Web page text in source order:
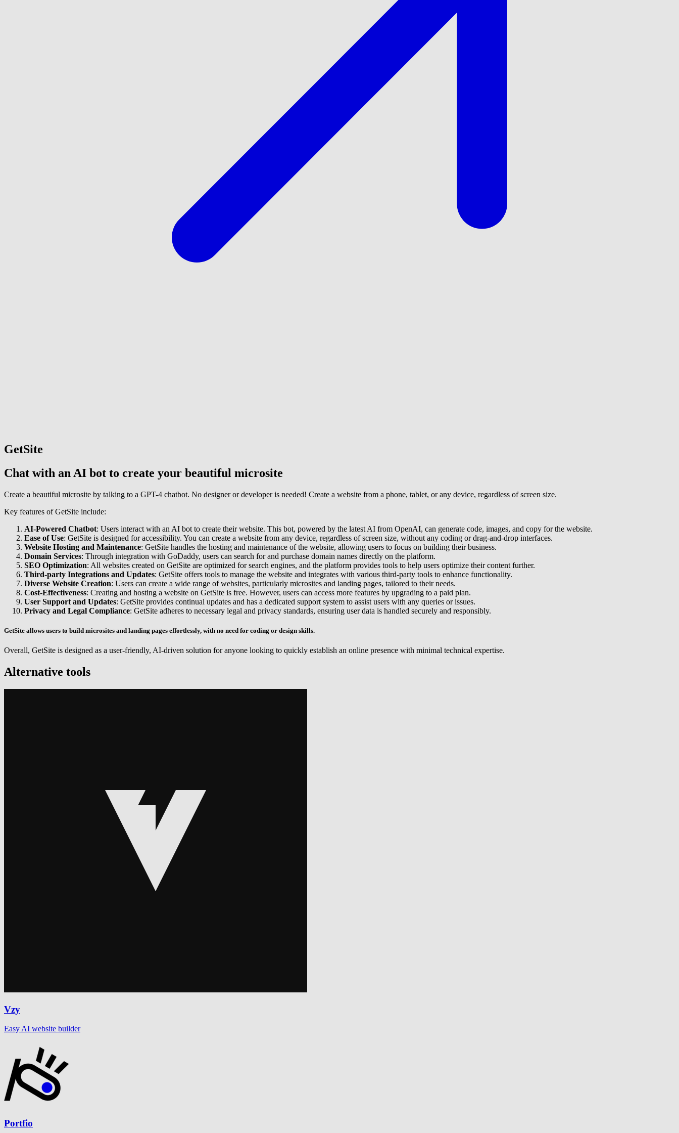
GetSite
Chat with an AI bot to create your beautiful microsite
Create a beautiful microsite by talking to a GPT-4 chatbot. No designer or developer is needed! Create a website from a phone, tablet, or any device, regardless of screen size.
Key features of GetSite include:
AI-Powered Chatbot: Users interact with an AI bot to create their website. This bot, powered by the latest AI from OpenAI, can generate code, images, and copy for the website.
Ease of Use: GetSite is designed for accessibility. You can create a website from any device, regardless of screen size, without any coding or drag-and-drop interfaces.
Website Hosting and Maintenance: GetSite handles the hosting and maintenance of the website, allowing users to focus on building their business.
Domain Services: Through integration with GoDaddy, users can search for and purchase domain names directly on the platform.
SEO Optimization: All websites created on GetSite are optimized for search engines, and the platform provides tools to help users optimize their content further.
Third-party Integrations and Updates: GetSite offers tools to manage the website and integrates with various third-party tools to enhance functionality.
Diverse Website Creation: Users can create a wide range of websites, particularly microsites and landing pages, tailored to their needs.
Cost-Effectiveness: Creating and hosting a website on GetSite is free. However, users can access more features by upgrading to a paid plan.
User Support and Updates: GetSite provides continual updates and has a dedicated support system to assist users with any queries or issues.
Privacy and Legal Compliance: GetSite adheres to necessary legal and privacy standards, ensuring user data is handled securely and responsibly.
GetSite allows users to build microsites and landing pages effortlessly, with no need for coding or design skills.
Overall, GetSite is designed as a user-friendly, AI-driven solution for anyone looking to quickly establish an online presence with minimal technical expertise​​​​​​.
Alternative tools
Vzy
Easy AI website builder
Portfio